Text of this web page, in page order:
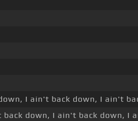
I ain't back down, I ain't
down, I ain't back down, I